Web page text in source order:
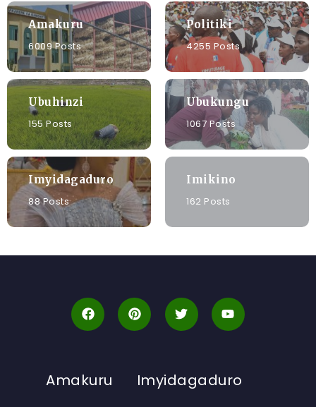
Amakuru
6009 Posts
Politiki
4255 Posts
Ubuhinzi
155 Posts
Ubukungu
1067 Posts
Imyidagaduro
88 Posts
Imikino
162 Posts
Amakuru Imyidagaduro